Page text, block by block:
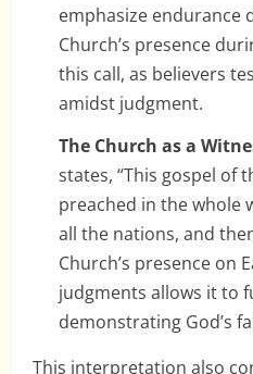
emphasize endurance
Church’s presence
this call, as believers
amidst judgment.
The Church as a
states, “This gospel of
preached in the whole
all the nations, and
Church’s presence on
judgments allows it to
demonstrating God’s
This interpretation also